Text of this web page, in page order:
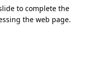
to complete the
the web page.